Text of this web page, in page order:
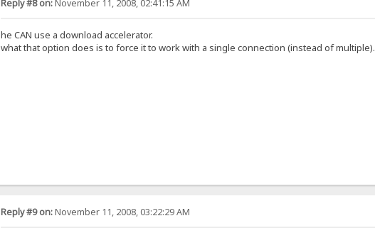
Reply #8 on:November 11, 2008, 02:41:15 AM
he CAN use a download accelerator.
what that option does is to force it to work with a single connection (instead of multiple).
Reply #9 on:November 11, 2008, 03:22:29 AM